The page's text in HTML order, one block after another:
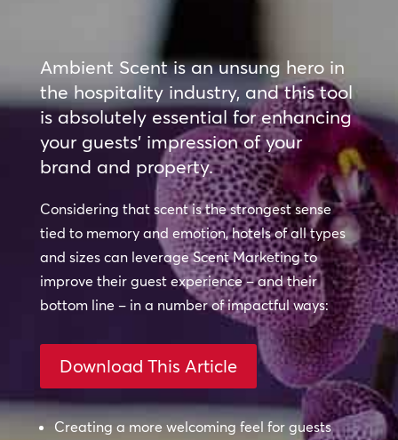
Ambient Scent is an unsung hero in
the hospitality industry, and this tool
is absolutely essential for enhancing
your guests’ impression of your
brand and property.
Considering that scent is the strongest sense
tied to memory and emotion, hotels of all types
and sizes can leverage Scent Marketing to
improve their guest experience – and their
bottom line – in a number of impactful ways:
Download This Article
Creating a more welcoming feel for guests